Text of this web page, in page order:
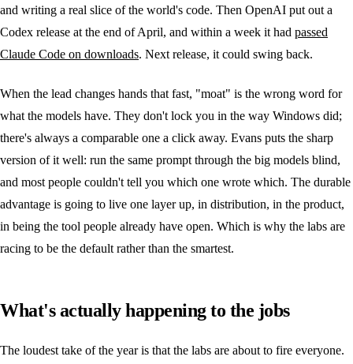
and writing a real slice of the world's code. Then OpenAI put out a
Codex release at the end of April, and within a week it had passed
Claude Code on downloads. Next release, it could swing back.
When the lead changes hands that fast, "moat" is the wrong word for
what the models have. They don't lock you in the way Windows did;
there's always a comparable one a click away. Evans puts the sharp
version of it well: run the same prompt through the big models blind,
and most people couldn't tell you which one wrote which. The durable
advantage is going to live one layer up, in distribution, in the product,
in being the tool people already have open. Which is why the labs are
racing to be the default rather than the smartest.
What's actually happening to the jobs
The loudest take of the year is that the labs are about to fire everyone.